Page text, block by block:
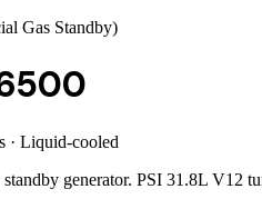
Gas Standby)
· Liquid-cooled
generator. PSI 31.8L